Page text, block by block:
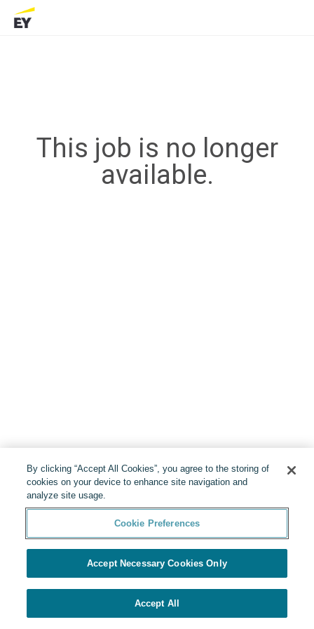
This job is no longer
available.
By clicking “Accept All Cookies”, you agree to the storing of
cookies on your device to enhance site navigation and
analyze site usage.
Cookie Preferences
Accept Necessary Cookies Only
Accept All